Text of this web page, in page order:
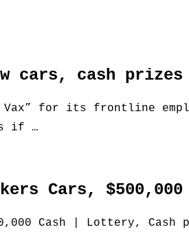
cars, cash
Vax” for its frontline
if …
Cars, $500,000
Cash | Lottery, Cash